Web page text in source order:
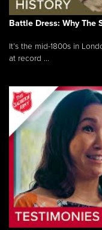
Battle Dress: Why The
It’s the mid-1800s in
at record ...